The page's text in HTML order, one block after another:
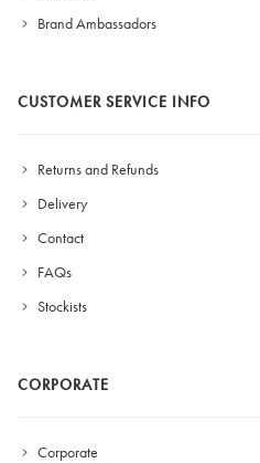
Brand Ambassadors
CUSTOMER SERVICE INFO
Returns and Refunds
Delivery
Contact
FAQs
Stockists
CORPORATE
Corporate